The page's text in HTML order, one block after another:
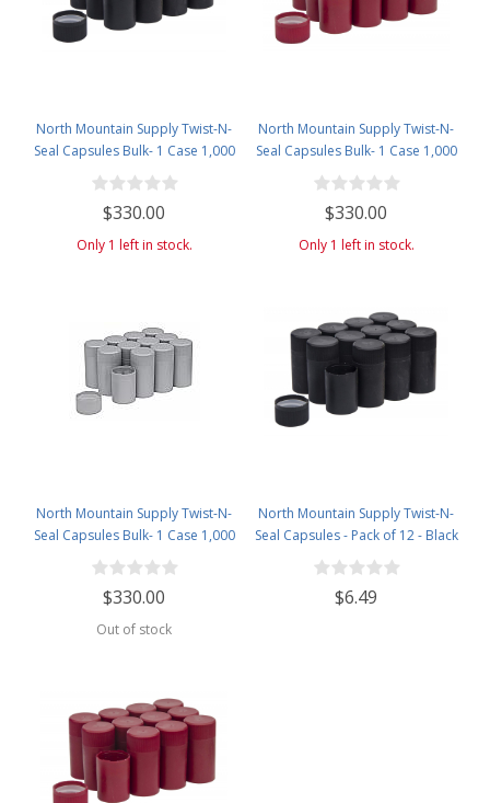
North Mountain Supply Twist-N-
Seal Capsules Bulk- 1 Case 1,000
Caps- Black
$330.00
Only 1 left in stock.
North Mountain Supply Twist-N-
Seal Capsules Bulk- 1 Case 1,000
Caps- Red
$330.00
Only 1 left in stock.
North Mountain Supply Twist-N-
Seal Capsules Bulk- 1 Case 1,000
Caps- Silver
$330.00
Out of stock
North Mountain Supply Twist-N-
Seal Capsules - Pack of 12 - Black
$6.49